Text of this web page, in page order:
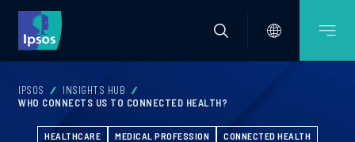
IPSOS
INSIGHTS HUB
WHO CONNECTS US TO CONNECTED HEALTH?
HEALTHCARE MEDICAL PROFESSION CONNECTED HEALTH